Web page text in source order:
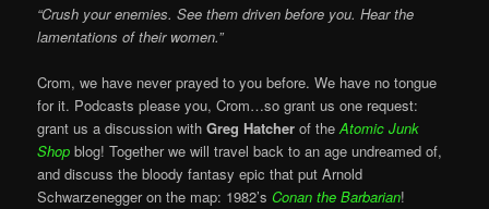
“Crush your enemies. See them driven before you. Hear the
lamentations of their women.”
Crom, we have never prayed to you before. We have no tongue
for it. Podcasts please you, Crom…so grant us one request:
grant us a discussion withGreg Hatcher of theAtomic Junk
Shop blog! Together we will travel back to an age undreamed of,
and discuss the bloody fantasy epic that put Arnold
Schwarzenegger on the map: 1982’sConan the Barbarian!